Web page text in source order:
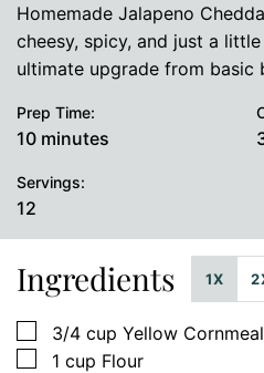
Homemade Jalapeno
cheesy, spicy, and just a
ultimate upgrade from basic
Prep Time:
10minutes
minutes
Servings:
12
Ingredients 1X
▢
3/4 cup Yellow Cornmeal
▢
1 cup Flour